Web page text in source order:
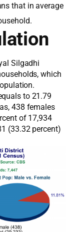
that in average
Silgadhi
which
to 21.79
438 females
of 17,934
(33.32 percent)